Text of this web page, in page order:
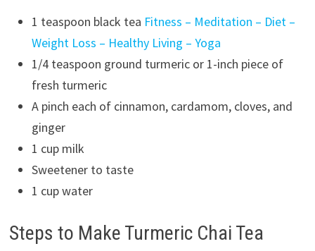
1 teaspoon black tea Fitness – Meditation – Diet –
Weight Loss – Healthy Living – Yoga
1/4 teaspoon ground turmeric or 1-inch piece of
fresh turmeric
A pinch each of cinnamon, cardamom, cloves, and
ginger
1 cup milk
Sweetener to taste
1 cup water
Steps to Make Turmeric Chai Tea